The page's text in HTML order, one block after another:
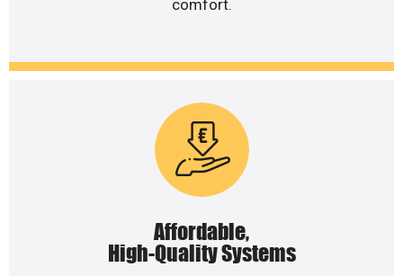
comfort.
Affordable,
High-Quality Systems